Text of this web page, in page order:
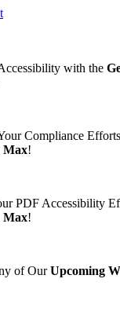
with the
Compliance
Max!
PDF Accessibility
Max!
of OurUpcoming